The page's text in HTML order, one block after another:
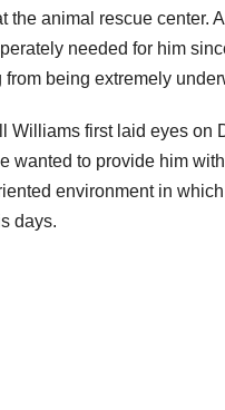
the animal rescue center.
needed for him
from being extremely
Williams first laid eyes on
wanted to provide him
environment in
days.